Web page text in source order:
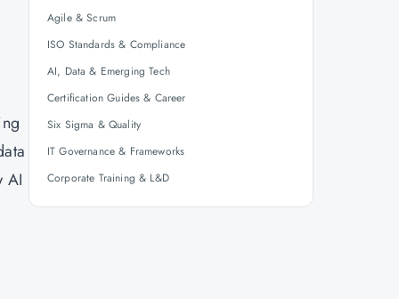
AI
Agile & Scrum
ISO Standards & Compliance
AI, Data & Emerging Tech
Certification Guides & Career
Six Sigma & Quality
IT Governance & Frameworks
Corporate Training & L&D